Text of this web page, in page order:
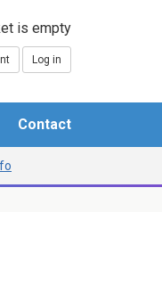
Log in
Contact